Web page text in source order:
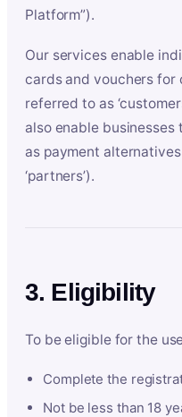
Platform”).
Our services enable
cards and vouchers for
referred to as
also enable
as payment
‘partners’).
3. Eligibility
To be eligible for the
Complete the
Not be less than 18